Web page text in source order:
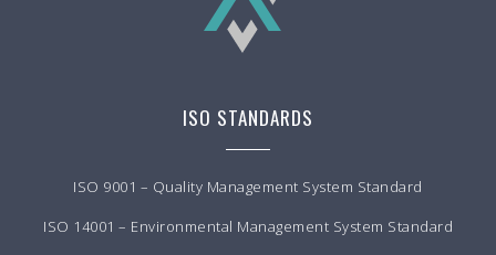
ISO STANDARDS
ISO 9001 – Quality Management System Standard
ISO 14001 – Environmental Management System Standard